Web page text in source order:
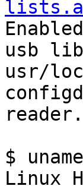
usb
usr/
$
Linux